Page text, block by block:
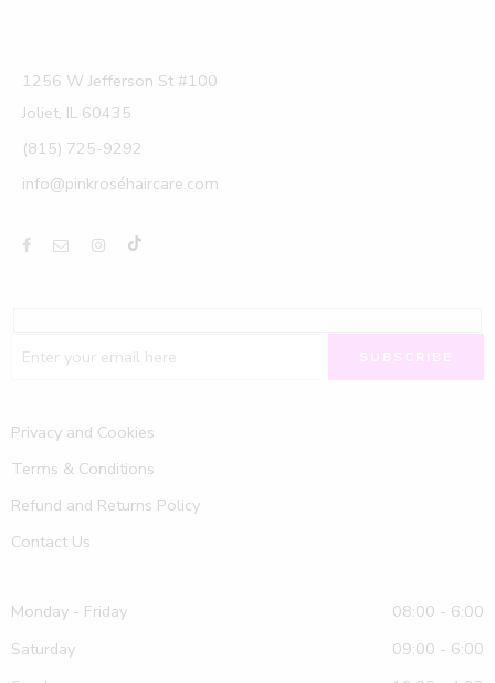
1256 W Jefferson St #100
Joliet, IL 60435
(815) 725-9292
info@pinkroséhaircare.com
Privacy and Cookies
Terms & Conditions
Refund and Returns Policy
Contact Us
Monday - Friday
08:00 - 6:00
Saturday
09:00 - 6:00